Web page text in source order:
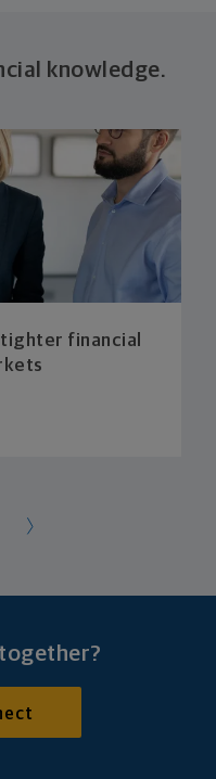
knowledge.
financial